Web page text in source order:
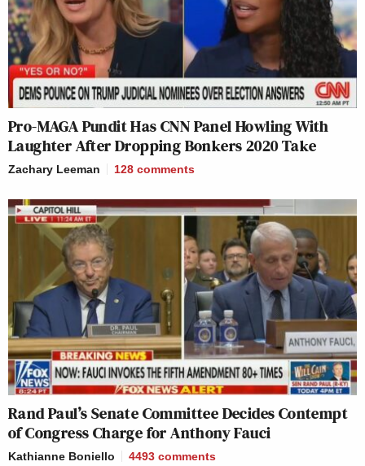
Pro-MAGA Pundit Has CNN Panel Howling With
Laughter After Dropping Bonkers 2020 Take
Zachary Leeman 128 comments
Rand Paul’s Senate Committee Decides Contempt
of Congress Charge for Anthony Fauci
Kathianne Boniello 4493 comments